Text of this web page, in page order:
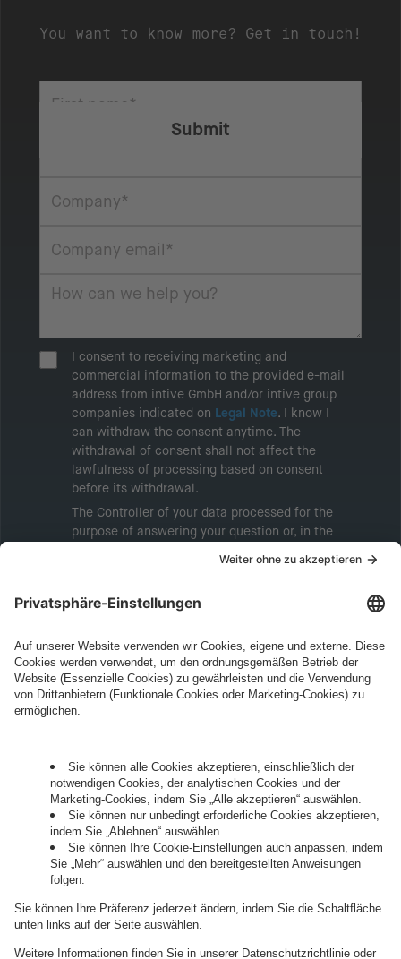
You want to know more? Get in touch!
I consent to receiving marketing and
commercial information to the provided e-mail
address from intive GmbH and/or intive group
companies indicated on Legal Note. I know I
can withdraw the consent anytime. The
withdrawal of consent shall not affect the
lawfulness of processing based on consent
before its withdrawal.
The Controller of your data processed for the
purpose of answering your question or, in the
marketing information will be intive GmbH or
Legal Note, to whom the question relates or
information about processing and your rights in
this regard can be found in ourPrivacy Policy .